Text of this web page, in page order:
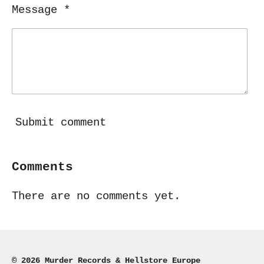
Message *
Submit comment
Comments
There are no comments yet.
© 2026 Murder Records & Hellstore Europe